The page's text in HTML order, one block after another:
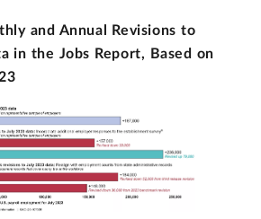
and Annual Revisions to
in the Jobs Report, Based on